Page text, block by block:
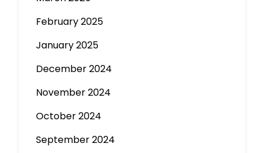
February 2025
January 2025
December 2024
November 2024
October 2024
September 2024